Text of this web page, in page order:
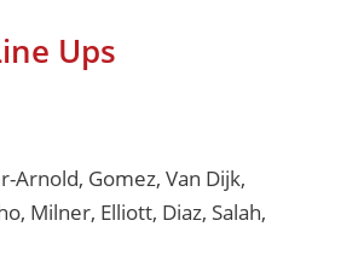
Ups
Arnold, Gomez, Van Dijk,
Milner, Elliott, Diaz, Salah,